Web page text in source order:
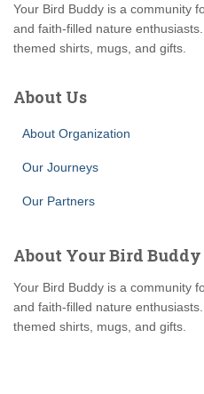
Your Bird Buddy is a community
and faith-filled nature
themed shirts, mugs, and gifts.
About Us
About Organization
Our Journeys
Our Partners
About Your Bird Buddy
Your Bird Buddy is a community
and faith-filled nature
themed shirts, mugs, and gifts.